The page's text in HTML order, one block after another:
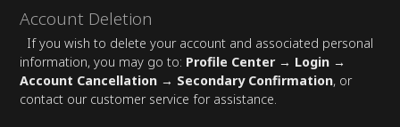
Account Deletion
If you wish to delete your account and associated personal
information, you may go to: Profile Center → Login →
Account Cancellation → Secondary Confirmation, or
contact our customer service for assistance.